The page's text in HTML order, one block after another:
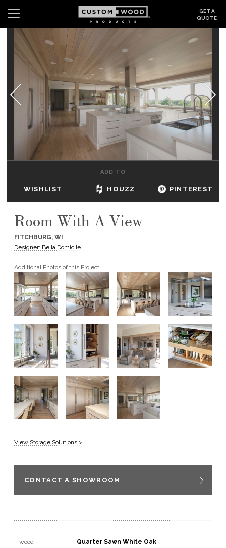
GET A
QUOTE
Search Wishlist
CABINETS
GALLERY
BE INSPIRED
HOW TO
DEALERS & SHOWROOMS
GET A QUOTE
BECOME A DEALER
ADD TO
WISHLIST HOUZZ PINTEREST
Room With A View
FITCHBURG, WI
Designer: Bella Domicile
Additional Photos of this Project
View Storage Solutions >
CONTACT A SHOWROOM
wood
Quarter Sawn White Oak